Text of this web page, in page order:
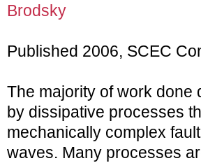
Brodsky
Published 2006, SCEC
The majority of work done
by dissipative processes
mechanically complex
waves. Many processes